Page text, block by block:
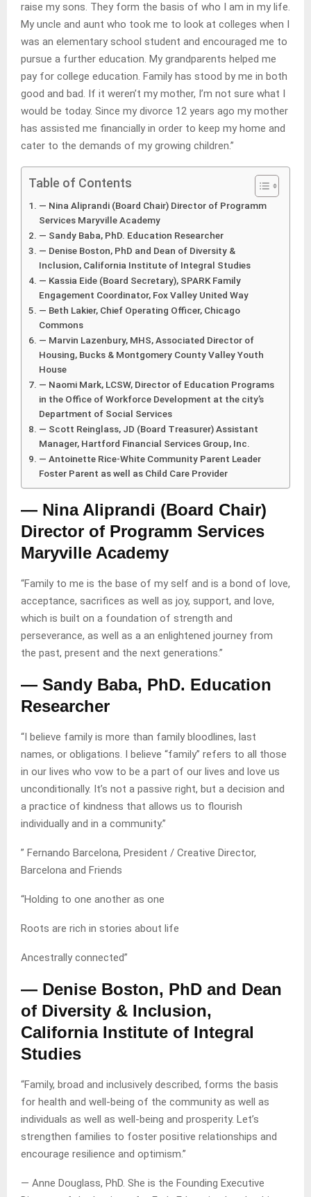
raise my sons. They form the basis of who I am in my life.
My uncle and aunt who took me to look at colleges when I
was an elementary school student and encouraged me to
pursue a further education. My grandparents helped me
pay for college education. Family has stood by me in both
good and bad. If it weren’t my mother, I’m not sure what I
would be today. Since my divorce 12 years ago my mother
has assisted me financially in order to keep my home and
cater to the demands of my growing children.”
Table of Contents
— Nina Aliprandi (Board Chair) Director of Programm
Services Maryville Academy
— Sandy Baba, PhD. Education Researcher
— Denise Boston, PhD and Dean of Diversity &
Inclusion, California Institute of Integral Studies
— Kassia Eide (Board Secretary), SPARK Family
Engagement Coordinator, Fox Valley United Way
— Beth Lakier, Chief Operating Officer, Chicago
Commons
— Marvin Lazenbury, MHS, Associated Director of
Housing, Bucks & Montgomery County Valley Youth
House
— Naomi Mark, LCSW, Director of Education Programs
in the Office of Workforce Development at the city’s
Department of Social Services
— Scott Reinglass, JD (Board Treasurer) Assistant
Manager, Hartford Financial Services Group, Inc.
— Antoinette Rice-White Community Parent Leader
Foster Parent as well as Child Care Provider
— Nina Aliprandi (Board Chair)
Director of Programm Services
Maryville Academy
“Family to me is the base of my self and is a bond of love,
acceptance, sacrifices as well as joy, support, and love,
which is built on a foundation of strength and
perseverance, as well as a an enlightened journey from
the past, present and the next generations.”
— Sandy Baba, PhD. Education
Researcher
“I believe family is more than family bloodlines, last
names, or obligations. I believe “family” refers to all those
in our lives who vow to be a part of our lives and love us
unconditionally. It’s not a passive right, but a decision and
a practice of kindness that allows us to flourish
individually and in a community.”
” Fernando Barcelona, President / Creative Director,
Barcelona and Friends
“Holding to one another as one
Roots are rich in stories about life
Ancestrally connected”
— Denise Boston, PhD and Dean
of Diversity & Inclusion,
California Institute of Integral
Studies
“Family, broad and inclusively described, forms the basis
for health and well-being of the community as well as
individuals as well as well-being and prosperity. Let’s
strengthen families to foster positive relationships and
encourage resilience and optimism.”
— Anne Douglass, PhD. She is the Founding Executive